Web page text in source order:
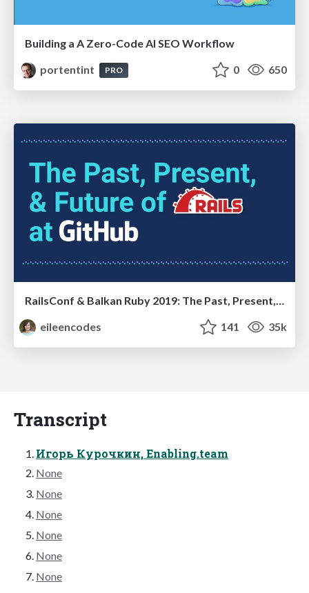
Building a A Zero-Code AI SEO Workflow
portentint
PRO 0 650
eileencodes
141 35k
Transcript
Игорь Курочкин, Enabling.team
None
None
None
None
None
None